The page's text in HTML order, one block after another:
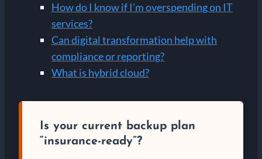
How do I know if I’m overspending on IT
services?
Can digital transformation help with
compliance or reporting?
What is hybrid cloud?
Is your current backup plan
“insurance-ready”?